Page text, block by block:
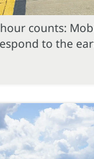
counts:
to the